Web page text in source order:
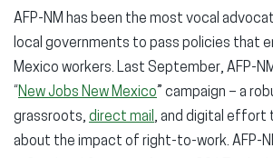
AFP-NM has been the most vocal
local governments to pass policies that
Mexico workers. Last September, AFP-
“New Jobs New Mexico ” campaign – a
grassroots, direct mail , and digital effort
about the impact of right-to-work. AFP-